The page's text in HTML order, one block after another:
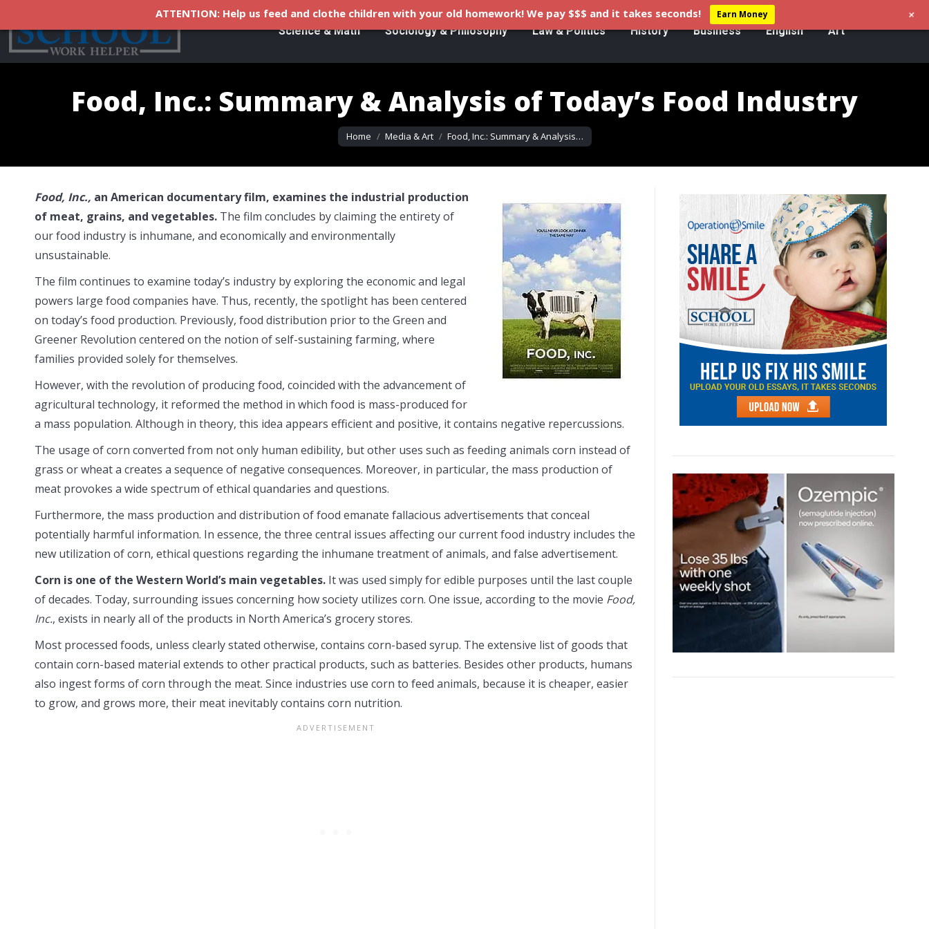
Science & Math Sociology & Philosophy Law & Politics History Business English Art
Food, Inc.: Summary & Analysis of Today’s Food Industry
You are here:
Home Media & Art Food, Inc.: Summary & Analysis…
Food, Inc., an American documentary film, examines the industrial production
of meat, grains, and vegetables. The film concludes by claiming the entirety of
our food industry is inhumane, and economically and environmentally
unsustainable.
The film continues to examine today’s industry by exploring the economic and legal
powers large food companies have. Thus, recently, the spotlight has been centered
on today’s food production. Previously, food distribution prior to the Green and
Greener Revolution centered on the notion of self-sustaining farming, where
families provided solely for themselves.
However, with the revolution of producing food, coincided with the advancement of
agricultural technology, it reformed the method in which food is mass-produced for
a mass population. Although in theory, this idea appears efficient and positive, it contains negative repercussions.
The usage of corn converted from not only human edibility, but other uses such as feeding animals corn instead of
grass or wheat a creates a sequence of negative consequences. Moreover, in particular, the mass production of
meat provokes a wide spectrum of ethical quandaries and questions.
Furthermore, the mass production and distribution of food emanate fallacious advertisements that conceal
potentially harmful information. In essence, the three central issues affecting our current food industry includes the
new utilization of corn, ethical questions regarding the inhumane treatment of animals, and false advertisement.
Corn is one of the Western World’s main vegetables. It was used simply for edible purposes until the last couple
of decades. Today, surrounding issues concerning how society utilizes corn. One issue, according to the movie Food,
Inc., exists in nearly all of the products in North America’s grocery stores.
Most processed foods, unless clearly stated otherwise, contains corn-based syrup. The extensive list of goods that
contain corn-based material extends to other practical products, such as batteries. Besides other products, humans
also ingest forms of corn through the meat. Since industries use corn to feed animals, because it is cheaper, easier
to grow, and grows more, their meat inevitably contains corn nutrition.
ATTENTION: Help us feed and clothe children with your old homework! We pay $$$ and it takes seconds! Earn Money +